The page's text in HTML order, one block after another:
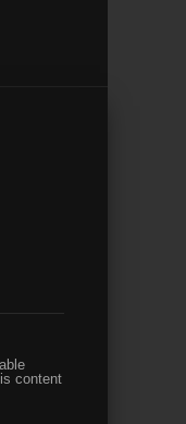
content